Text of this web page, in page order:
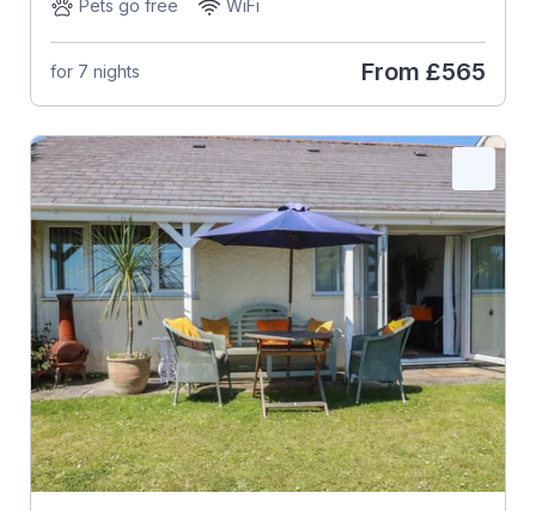
Pets go free
WiFi
for 7 nights From £565